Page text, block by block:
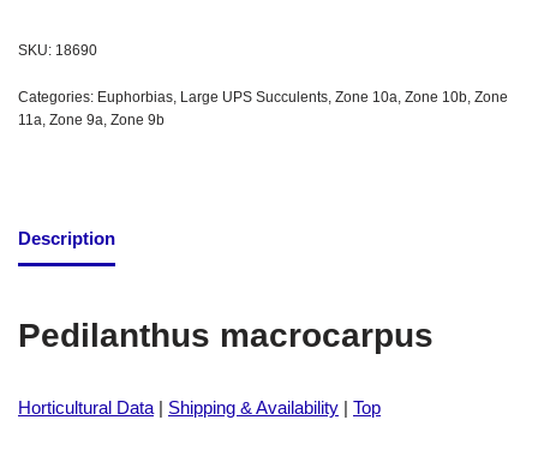
SKU: 18690
Categories: Euphorbias, Large UPS Succulents, Zone 10a, Zone 10b, Zone
11a, Zone 9a, Zone 9b
Description
Pedilanthus macrocarpus
Horticultural Data | Shipping & Availability | Top